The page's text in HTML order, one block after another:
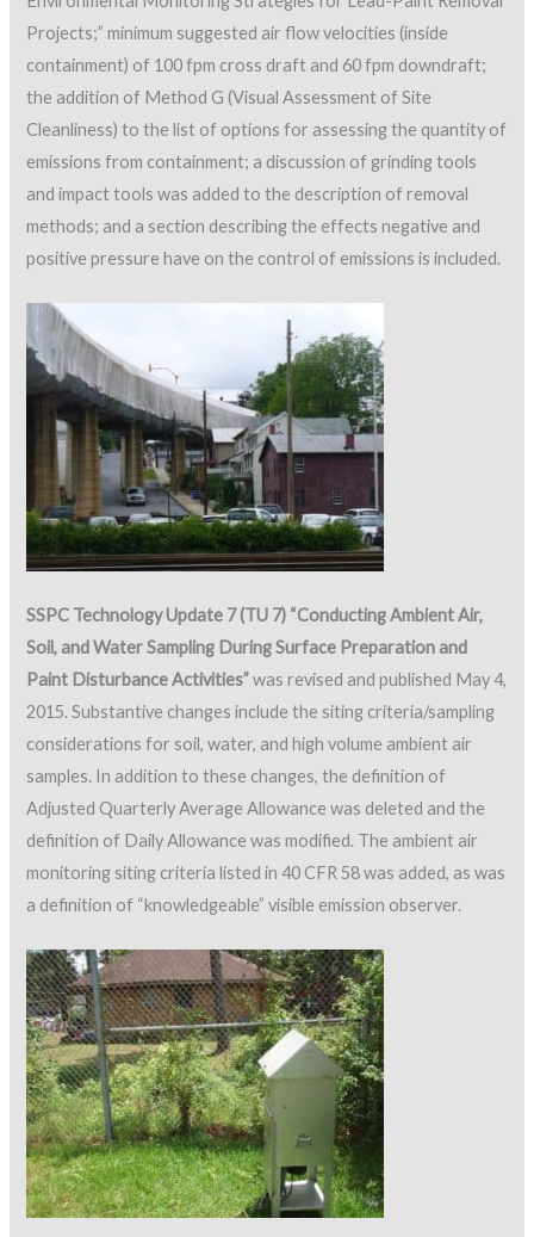
Projects;” minimum suggested air flow velocities (inside
containment) of 100 fpm cross draft and 60 fpm downdraft;
the addition of Method G (Visual Assessment of Site
Cleanliness) to the list of options for assessing the quantity of
emissions from containment; a discussion of grinding tools
and impact tools was added to the description of removal
methods; and a section describing the effects negative and
positive pressure have on the control of emissions is included.
SSPC Technology Update 7 (TU 7) “Conducting Ambient Air,
Soil, and Water Sampling During Surface Preparation and
Paint Disturbance Activities”was revised and published May 4,
2015. Substantive changes include the siting criteria/sampling
considerations for soil, water, and high volume ambient air
samples. In addition to these changes, the definition of
Adjusted Quarterly Average Allowance was deleted and the
definition of Daily Allowance was modified. The ambient air
monitoring siting criteria listed in 40 CFR 58 was added, as was
a definition of “knowledgeable” visible emission observer.